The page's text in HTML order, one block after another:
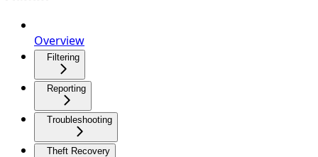
Overview
Filtering
Reporting
Troubleshooting
Theft Recovery